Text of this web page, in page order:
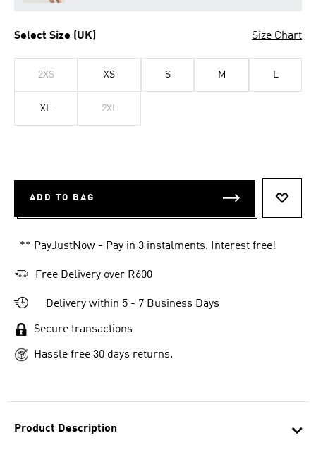
Product Description
Select Size (UK) Size Chart
2XS XS S M L
XL 2XL
ADD TO BAG
** PayJustNow - Pay in 3 instalments. Interest free!
Free Delivery over R600
Delivery within 5 - 7 Business Days
Secure transactions
Hassle free 30 days returns.